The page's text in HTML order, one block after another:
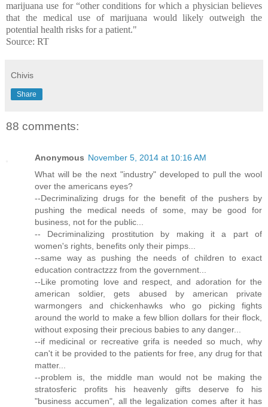
marijuana use for “other conditions for which a physician believes
that the medical use of marijuana would likely outweigh the
potential health risks for a patient."
Source: RT
Chivis
Share
88 comments:
Anonymous November 5, 2014 at 10:16 AM
What will be the next "industry" developed to pull the wool
over the americans eyes?
--Decriminalizing drugs for the benefit of the pushers by
pushing the medical needs of some, may be good for
business, not for the public...
-- Decriminalizing prostitution by making it a part of
women's rights, benefits only their pimps...
--same way as pushing the needs of children to exact
education contractzzz from the government...
--Like promoting love and respect, and adoration for the
american soldier, gets abused by american private
warmongers and chickenhawks who go picking fights
around the world to make a few bllion dollars for their flock,
without exposing their precious babies to any danger...
--if medicinal or recreative grifa is needed so much, why
can't it be provided to the patients for free, any drug for that
matter...
--problem is, the middle man would not be making the
stratosferic profits his heavenly gifts deserve fo his
"business accumen", all the legalization comes after it has